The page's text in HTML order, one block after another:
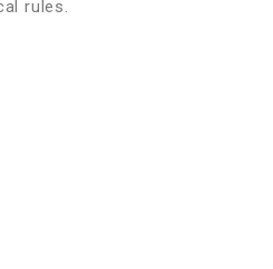
rules.